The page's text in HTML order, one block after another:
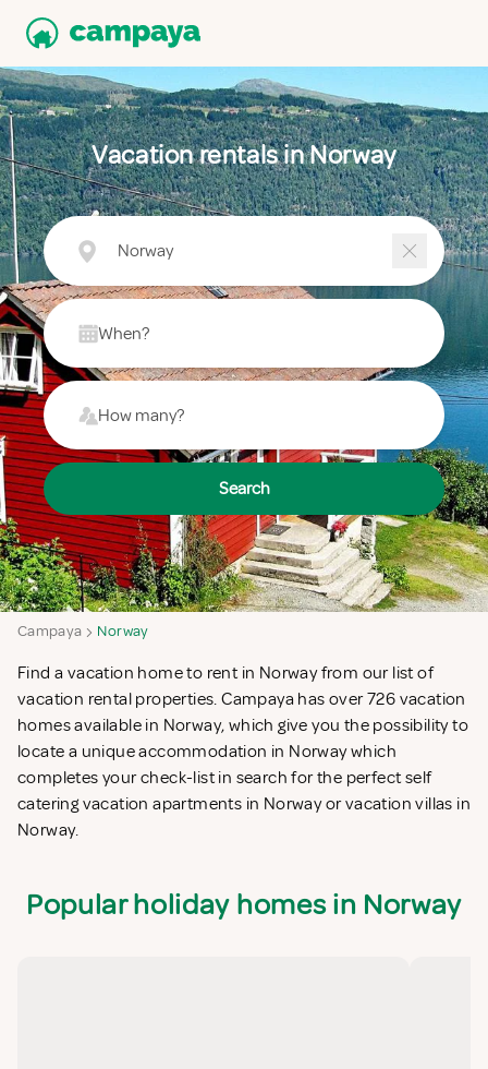
Vacation rentals in Norway
Norway
When?
How many?
Search
Campaya Norway
Find a vacation home to rent in Norway from our list of
vacation rental properties. Campaya has over 726 vacation
homes available in Norway, which give you the possibility to
locate a unique accommodation in Norway which
completes your check-list in search for the perfect self
catering vacation apartments in Norway or vacation villas in
Norway.
Popular holiday homes in Norway